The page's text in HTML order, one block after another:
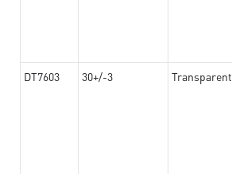
DT7603 30+/-3 Transparent